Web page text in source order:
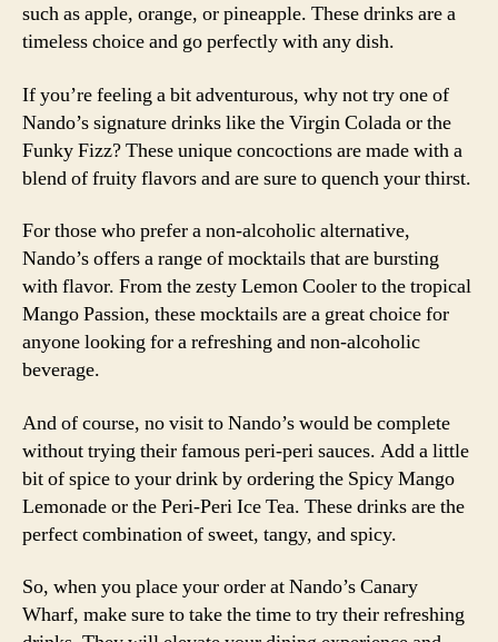
such as apple, orange, or pineapple. These drinks are a
timeless choice and go perfectly with any dish.
If you’re feeling a bit adventurous, why not try one of
Nando’s signature drinks like the Virgin Colada or the
Funky Fizz? These unique concoctions are made with a
blend of fruity flavors and are sure to quench your thirst.
For those who prefer a non-alcoholic alternative,
Nando’s offers a range of mocktails that are bursting
with flavor. From the zesty Lemon Cooler to the tropical
Mango Passion, these mocktails are a great choice for
anyone looking for a refreshing and non-alcoholic
beverage.
And of course, no visit to Nando’s would be complete
without trying their famous peri-peri sauces. Add a little
bit of spice to your drink by ordering the Spicy Mango
Lemonade or the Peri-Peri Ice Tea. These drinks are the
perfect combination of sweet, tangy, and spicy.
So, when you place your order at Nando’s Canary
Wharf, make sure to take the time to try their refreshing